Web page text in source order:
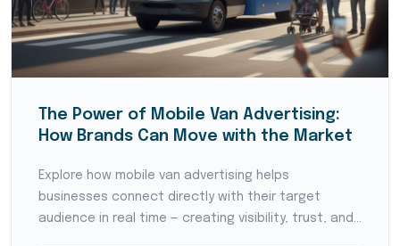
The Power of Mobile Van Advertising:
How Brands Can Move with the Market
Explore how mobile van advertising helps
businesses connect directly with their target
audience in real time — creating visibility, trust, and